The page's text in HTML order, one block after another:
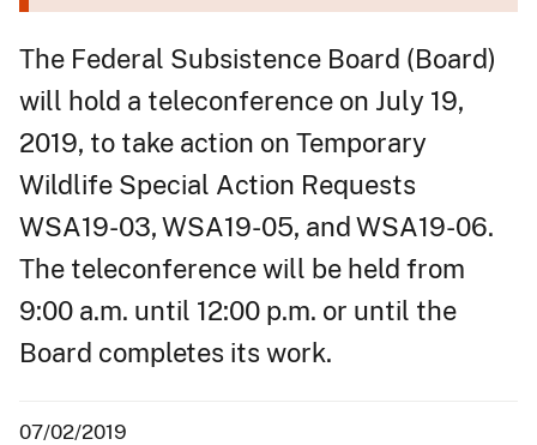
The Federal Subsistence Board (Board)
will hold a teleconference on July 19,
2019, to take action on Temporary
Wildlife Special Action Requests
WSA19-03, WSA19-05, and WSA19-06.
The teleconference will be held from
9:00 a.m. until 12:00 p.m. or until the
Board completes its work.
07/02/2019